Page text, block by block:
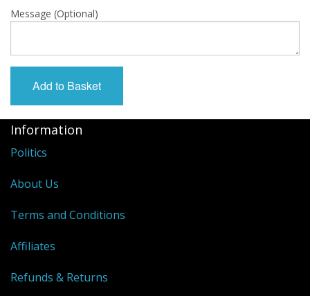
Message (Optional)
Information
Politics
About Us
Terms and Conditions
Affiliates
Refunds & Returns